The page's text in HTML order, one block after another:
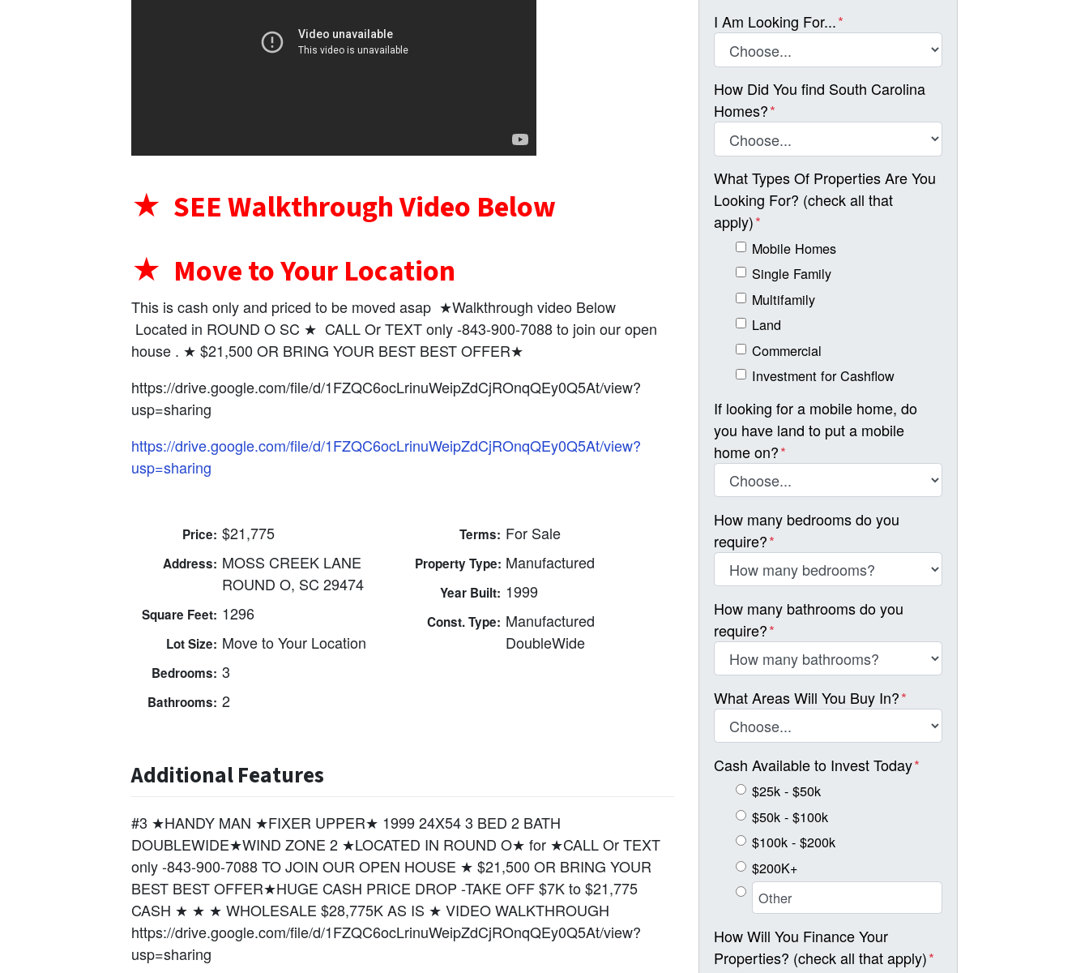
★ SEE Walkthrough Video Below
★ Move to Your Location
This is cash only and priced to be moved asap ★Walkthrough video Below
Located in ROUND O SC ★ CALL Or TEXT only -843-900-7088 to join our open
house . ★ $21,500 OR BRING YOUR BEST BEST OFFER★
https://drive.google.com/file/d/1FZQC6ocLrinuWeipZdCjROnqQEy0Q5At/view?
usp=sharing
https://drive.google.com/file/d/1FZQC6ocLrinuWeipZdCjROnqQEy0Q5At/view?
usp=sharing
Price: $21,775
Address: MOSS CREEK LANE
ROUND O, SC 29474
Square Feet: 1296
Lot Size: Move to Your Location
Bedrooms: 3
Bathrooms: 2
Terms: For Sale
Property Type: Manufactured
Year Built: 1999
Const. Type: Manufactured
DoubleWide
Additional Features
#3 ★HANDY MAN ★FIXER UPPER★ 1999 24X54 3 BED 2 BATH
DOUBLEWIDE★WIND ZONE 2 ★LOCATED IN ROUND O★ for ★CALL Or TEXT
only -843-900-7088 TO JOIN OUR OPEN HOUSE ★ $21,500 OR BRING YOUR
BEST BEST OFFER★HUGE CASH PRICE DROP -TAKE OFF $7K to $21,775
CASH ★ ★ ★ WHOLESALE $28,775K AS IS ★ VIDEO WALKTHROUGH
https://drive.google.com/file/d/1FZQC6ocLrinuWeipZdCjROnqQEy0Q5At/view?
usp=sharing
I Am Looking For...*
How Did You find South Carolina
Homes?*
What Types Of Properties Are You
Looking For? (check all that
apply)*
Mobile Homes
Single Family
Multifamily
Land
Commercial
Investment for Cashflow
If looking for a mobile home, do
you have land to put a mobile
home on?*
How many bedrooms do you
require?*
How many bathrooms do you
require?*
What Areas Will You Buy In?*
Cash Available to Invest Today*
$25k - $50k
$50k - $100k
$100k - $200k
$200K+
How Will You Finance Your
Properties? (check all that apply)*